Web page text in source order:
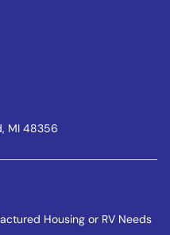
MI 48356
Housing or RV Needs